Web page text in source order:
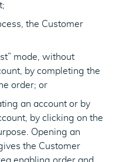
the Customer
mode, without
by completing the
order; or
an account or by
by clicking on the
Opening an
the Customer